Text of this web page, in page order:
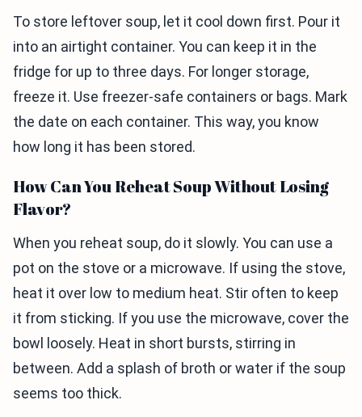
To store leftover soup, let it cool down first. Pour it
into an airtight container. You can keep it in the
fridge for up to three days. For longer storage,
freeze it. Use freezer-safe containers or bags. Mark
the date on each container. This way, you know
how long it has been stored.
How Can You Reheat Soup Without Losing
Flavor?
When you reheat soup, do it slowly. You can use a
pot on the stove or a microwave. If using the stove,
heat it over low to medium heat. Stir often to keep
it from sticking. If you use the microwave, cover the
bowl loosely. Heat in short bursts, stirring in
between. Add a splash of broth or water if the soup
seems too thick.